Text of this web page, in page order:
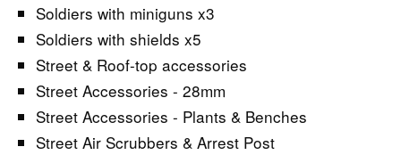
Soldiers with miniguns x3
Soldiers with shields x5
Street & Roof-top accessories
Street Accessories - 28mm
Street Accessories - Plants & Benches
Street Air Scrubbers & Arrest Post